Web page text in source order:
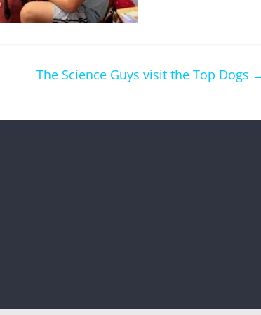
The Science Guys visit the Top Dogs